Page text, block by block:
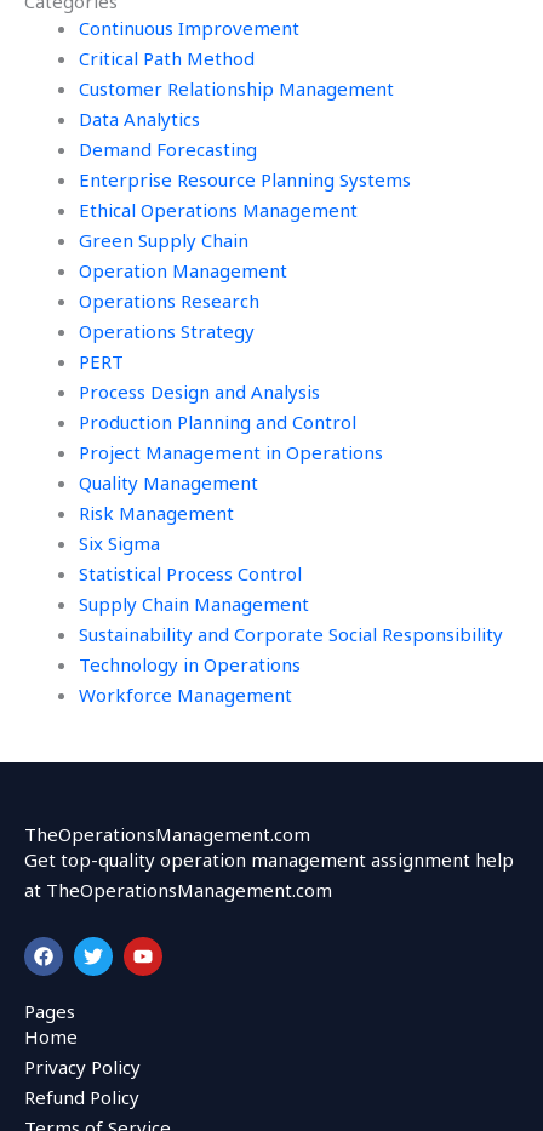
Continuous Improvement
Critical Path Method
Customer Relationship Management
Data Analytics
Demand Forecasting
Enterprise Resource Planning Systems
Ethical Operations Management
Green Supply Chain
Operation Management
Operations Research
Operations Strategy
PERT
Process Design and Analysis
Production Planning and Control
Project Management in Operations
Quality Management
Risk Management
Six Sigma
Statistical Process Control
Supply Chain Management
Sustainability and Corporate Social Responsibility
Technology in Operations
Workforce Management
with quick delivery?
TheOperationsManagement.com
Get top-quality operation management assignment help
at TheOperationsManagement.com
F
a
c
e
b
o
o
k
T
w
i
r
Y
o
u
Pages
Home
Privacy Policy
Refund Policy